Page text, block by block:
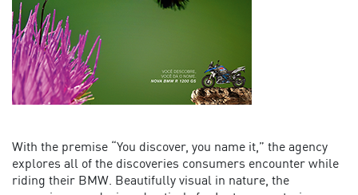
With the premise “You discover, you name it,” the agency
explores all of the discoveries consumers encounter while
riding their BMW. Beautifully visual in nature, the